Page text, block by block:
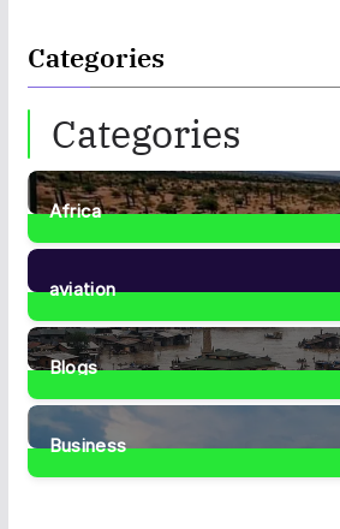
Categories
Categories
Africa
35Posts
aviation
1Post
Blogs
41Posts
Business